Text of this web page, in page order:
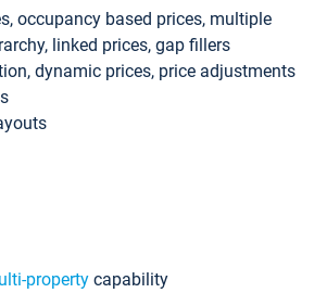
occupancy based prices, multiple
linked prices, gap fillers
dynamic prices, price adjustments
property capability